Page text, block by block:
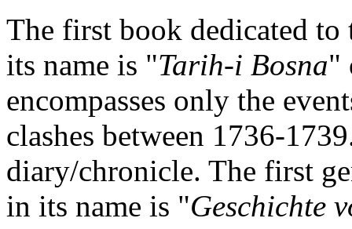
The first book dedicated
its name is "Tarih-i Bosna"
encompasses only the
clashes between 1736-
diary/chronicle. The first
in its name is "Geschichte